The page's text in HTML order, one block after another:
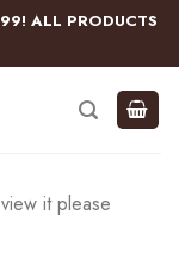
ALL PRODUCTS
it please